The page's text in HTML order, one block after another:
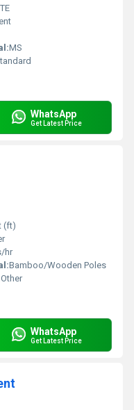
MS
WhatsApp
Get Latest Price
(ft)
hr
Bamboo/Wooden Poles
Other
WhatsApp
Get Latest Price